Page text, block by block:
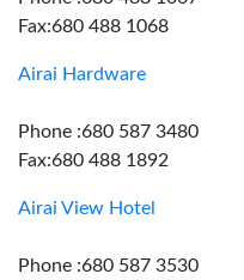
Fax:680 488 1068
Airai Hardware
Phone :680 587 3480
Fax:680 488 1892
Airai View Hotel
Phone :680 587 3530